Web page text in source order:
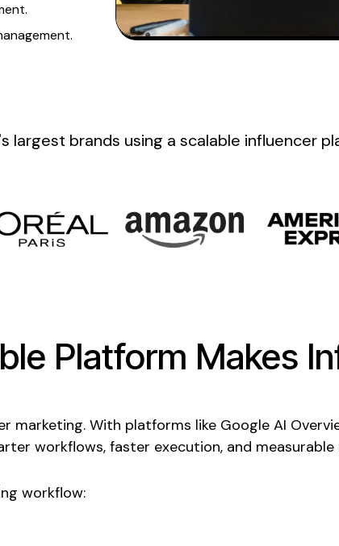
largest brands using a scalable influencer
Platform Makes
marketing. With platforms like Google AI
workflows, faster execution, and measurable
workflow: